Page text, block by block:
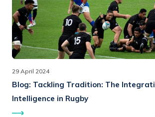
29 April 2024
Blog: Tackling Tradition: The
Intelligence in Rugby